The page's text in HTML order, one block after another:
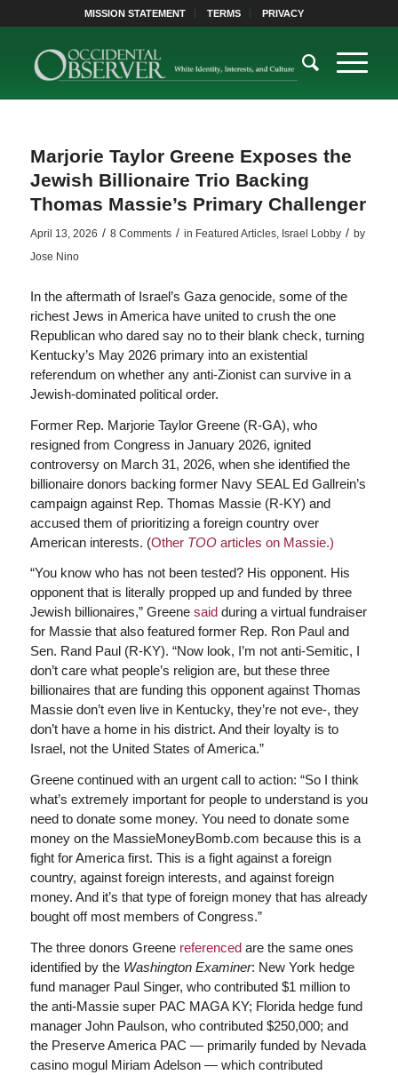
MISSION STATEMENT TERMS PRIVACY
Marjorie Taylor Greene Exposes the
Jewish Billionaire Trio Backing
Thomas Massie’s Primary Challenger
April 13, 2026 / 8 Comments / in Featured Articles, Israel Lobby / by
Jose Nino
In the aftermath of Israel’s Gaza genocide, some of the
richest Jews in America have united to crush the one
Republican who dared say no to their blank check, turning
Kentucky’s May 2026 primary into an existential
referendum on whether any anti-Zionist can survive in a
Jewish-dominated political order.
Former Rep. Marjorie Taylor Greene (R-GA), who
resigned from Congress in January 2026, ignited
controversy on March 31, 2026, when she identified the
billionaire donors backing former Navy SEAL Ed Gallrein’s
campaign against Rep. Thomas Massie (R-KY) and
accused them of prioritizing a foreign country over
American interests. (Other TOOarticles on Massie.)
“You know who has not been tested? His opponent. His
opponent that is literally propped up and funded by three
Jewish billionaires,” Greene saidduring a virtual fundraiser
for Massie that also featured former Rep. Ron Paul and
Sen. Rand Paul (R-KY). “Now look, I’m not anti-Semitic, I
don’t care what people’s religion are, but these three
billionaires that are funding this opponent against Thomas
Massie don’t even live in Kentucky, they’re not eve-, they
don’t have a home in his district. And their loyalty is to
Israel, not the United States of America.”
Greene continued with an urgent call to action: “So I think
what’s extremely important for people to understand is you
need to donate some money. You need to donate some
money on the MassieMoneyBomb.com because this is a
fight for America first. This is a fight against a foreign
country, against foreign interests, and against foreign
money. And it’s that type of foreign money that has already
bought off most members of Congress.”
The three donors Greene referencedare the same ones
identified by the Washington Examiner: New York hedge
fund manager Paul Singer, who contributed $1 million to
the anti-Massie super PAC MAGA KY; Florida hedge fund
manager John Paulson, who contributed $250,000; and
the Preserve America PAC — primarily funded by Nevada
casino mogul Miriam Adelson — which contributed